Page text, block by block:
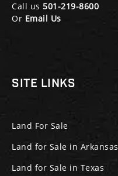
Call us 501-219-8600
Or Email Us
SITE LINKS
Land For Sale
Land for Sale in Arkansas
Land for Sale in Texas